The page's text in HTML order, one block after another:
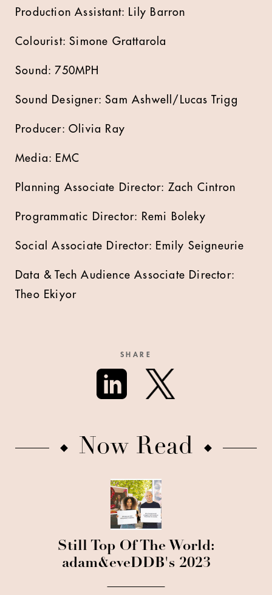
Production Assistant: Lily Barron
Colourist: Simone Grattarola
Sound: 750MPH
Sound Designer: Sam Ashwell/Lucas Trigg
Producer: Olivia Ray
Media: EMC
Planning Associate Director: Zach Cintron
Programmatic Director: Remi Boleky
Social Associate Director: Emily Seigneurie
Data & Tech Audience Associate Director:
Theo Ekiyor
SHARE
Now Read
Still Top Of The World:
adam&eveDDB's 2023